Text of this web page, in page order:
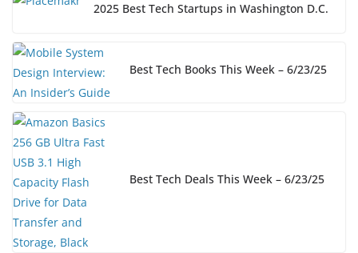
2025 Best Tech Startups in Washington D.C.
Best Tech Books This Week – 6/23/25
Best Tech Deals This Week – 6/23/25